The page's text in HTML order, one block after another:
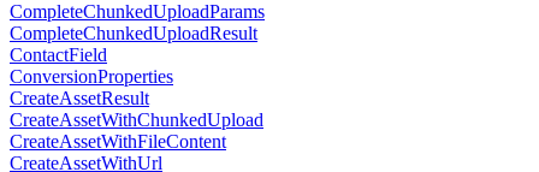
CompleteChunkedUploadParams
CompleteChunkedUploadResult
ContactField
ConversionProperties
CreateAssetResult
CreateAssetWithChunkedUpload
CreateAssetWithFileContent
CreateAssetWithUrl